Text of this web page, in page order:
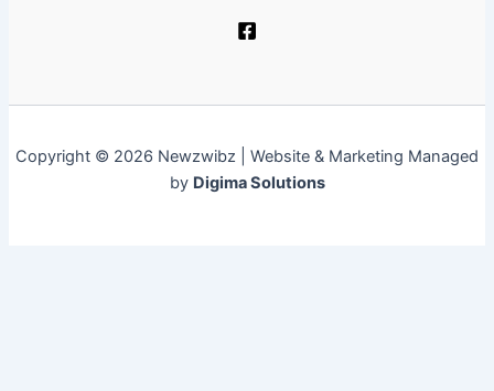
Copyright © 2026 Newzwibz | Website & Marketing Managed
by Digima Solutions